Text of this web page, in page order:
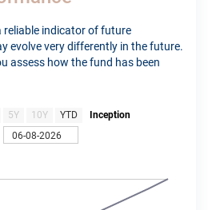
reliable indicator of future
evolve very differently in the future.
assess how the fund has been
5Y 10Y YTD
Inception